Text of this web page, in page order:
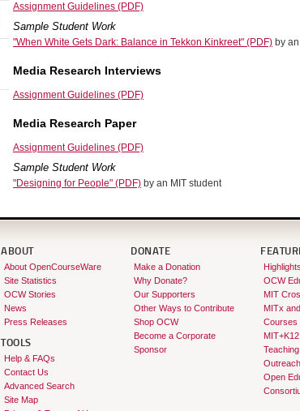
Assignment Guidelines (PDF)
Sample Student Work
"When White Gets Dark: Balance in Tekkon Kinkreet" (PDF) by
Media Research Interviews
Assignment Guidelines (PDF)
Media Research Paper
Assignment Guidelines (PDF)
Sample Student Work
"Designing for People" (PDF) by an MIT student
ABOUT
About OpenCourseWare
Site Statistics
OCW Stories
News
Press Releases
TOOLS
Help & FAQs
Contact Us
Advanced Search
Site Map
DONATE
Make a Donation
Why Donate?
Our Supporters
Other Ways to Contribute
Shop OCW
Become a Corporate
Sponsor
OCW
MIT
MITx
Courses
Open